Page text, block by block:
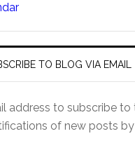
TO BLOG VIA EMAIL
address to subscribe to
of new posts by